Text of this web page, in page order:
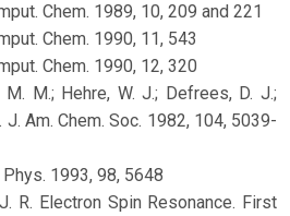
Chem. 1989, 10, 209 and 221
Chem. 1990, 11, 543
Chem. 1990, 12, 320
M.; Hehre, W. J.; Defrees, D. J.;
J. Am. Chem. Soc. 1982, 104, 5039-
Phys. 1993, 98, 5648
R. Electron Spin Resonance. First